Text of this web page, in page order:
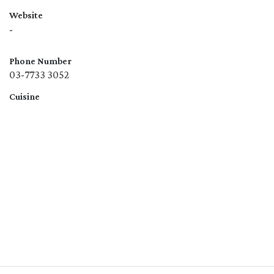
Website
-
Phone Number
03-7733 3052
Cuisine